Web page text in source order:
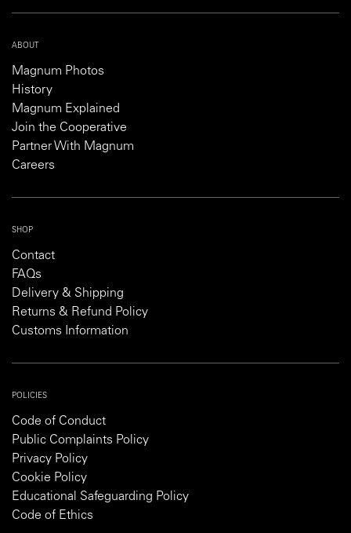
ABOUT
Magnum Photos
History
Magnum Explained
Join the Cooperative
Partner With Magnum
Careers
SHOP
Contact
FAQs
Delivery & Shipping
Returns & Refund Policy
Customs Information
POLICIES
Code of Conduct
Public Complaints Policy
Privacy Policy
Cookie Policy
Educational Safeguarding Policy
Code of Ethics